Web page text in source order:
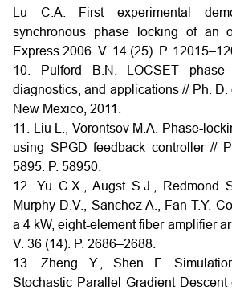
Lu C.A. First experimental
synchronous phase locking of an
Express 2006. V. 14 (25). P.
10. Pulford B.N. LOCSET phase
diagnostics, and applications // Ph. D.
New Mexico, 2011.
11. Liu L., Vorontsov M.A. Phase-
using SPGD feedback controller //
5895. P. 58950.
12. Yu C.X., Augst S.J., Redmond
Murphy D.V., Sanchez A., Fan T.Y.
a 4 kW, eight-element fiber amplifier
V. 36 (14). P. 2686–2688.
13. Zheng Y., Shen F.
Stochastic Parallel Gradient Descent